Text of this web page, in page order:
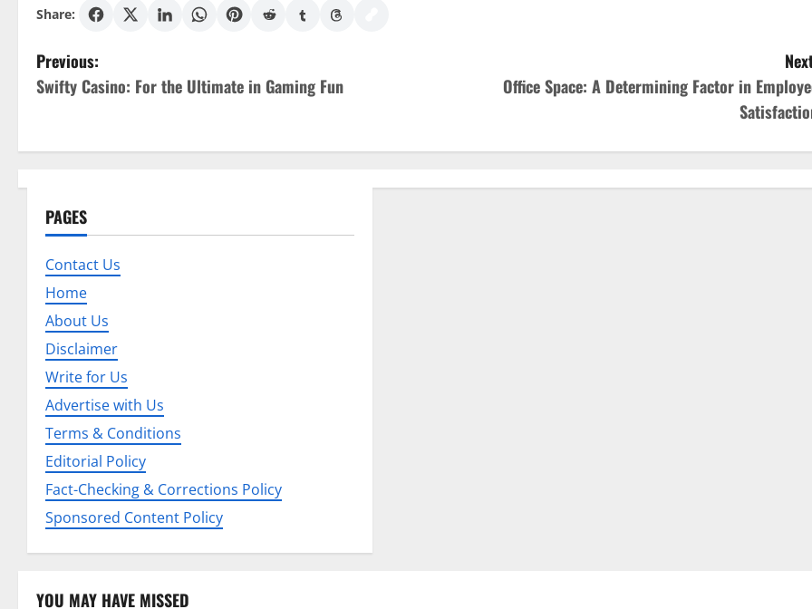
Share:
P
o
s
n
a
v
g
a
o
n
Previous:
Swifty Casino: For the Ultimate in Gaming Fun
Office Space: A Determining Factor in
PAGES
Contact Us
Home
About Us
Disclaimer
Write for Us
Advertise with Us
Terms & Conditions
Editorial Policy
Fact-Checking & Corrections Policy
Sponsored Content Policy
YOU MAY HAVE MISSED